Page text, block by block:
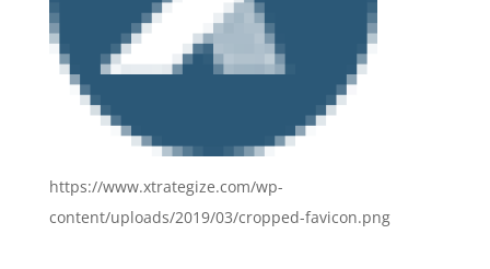
https://www.xtrategize.com/wp-
content/uploads/2019/03/cropped-favicon.png